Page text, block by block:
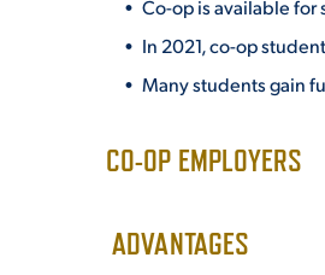
Co-op is available for
In 2021, co-op
Many students gain
CO-OP EMPLOYERS
ADVANTAGES